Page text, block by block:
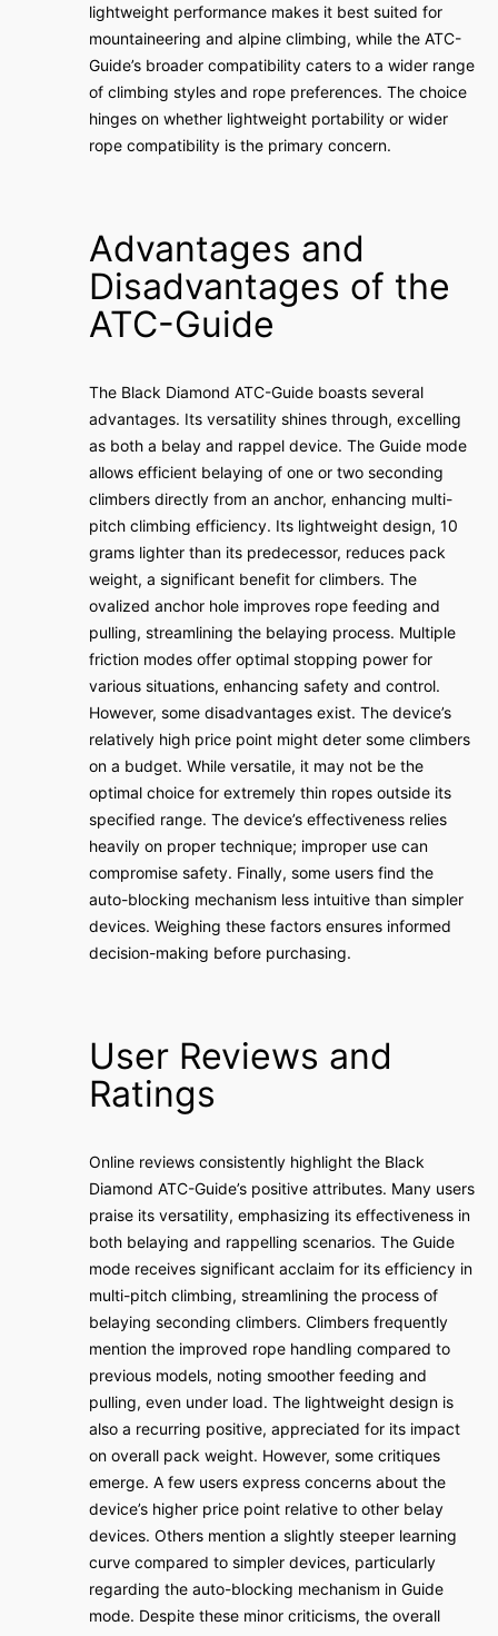
lightweight performance makes it best suited for
mountaineering and alpine climbing, while the ATC-
Guide’s broader compatibility caters to a wider range
of climbing styles and rope preferences. The choice
hinges on whether lightweight portability or wider
rope compatibility is the primary concern.
Advantages and
Disadvantages of the
ATC-Guide
The Black Diamond ATC-Guide boasts several
advantages. Its versatility shines through, excelling
as both a belay and rappel device. The Guide mode
allows efficient belaying of one or two seconding
climbers directly from an anchor, enhancing multi-
pitch climbing efficiency. Its lightweight design, 10
grams lighter than its predecessor, reduces pack
weight, a significant benefit for climbers. The
ovalized anchor hole improves rope feeding and
pulling, streamlining the belaying process. Multiple
friction modes offer optimal stopping power for
various situations, enhancing safety and control.
However, some disadvantages exist. The device’s
relatively high price point might deter some climbers
on a budget. While versatile, it may not be the
optimal choice for extremely thin ropes outside its
specified range. The device’s effectiveness relies
heavily on proper technique; improper use can
compromise safety. Finally, some users find the
auto-blocking mechanism less intuitive than simpler
devices. Weighing these factors ensures informed
decision-making before purchasing.
User Reviews and
Ratings
Online reviews consistently highlight the Black
Diamond ATC-Guide’s positive attributes. Many users
praise its versatility, emphasizing its effectiveness in
both belaying and rappelling scenarios. The Guide
mode receives significant acclaim for its efficiency in
multi-pitch climbing, streamlining the process of
belaying seconding climbers. Climbers frequently
mention the improved rope handling compared to
previous models, noting smoother feeding and
pulling, even under load. The lightweight design is
also a recurring positive, appreciated for its impact
on overall pack weight. However, some critiques
emerge. A few users express concerns about the
device’s higher price point relative to other belay
devices. Others mention a slightly steeper learning
curve compared to simpler devices, particularly
regarding the auto-blocking mechanism in Guide
mode. Despite these minor criticisms, the overall